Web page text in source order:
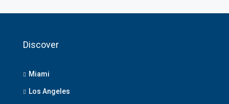
Discover
Miami
Los Angeles